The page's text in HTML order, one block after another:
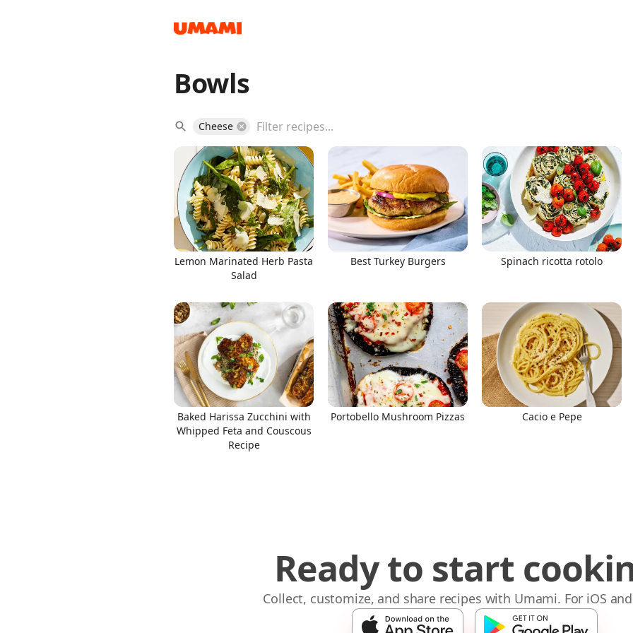
Bowls
Cheese
Lemon Marinated Herb Pasta
Salad
Best Turkey Burgers Spinach ricotta rotolo
Baked Harissa Zucchini with
Whipped Feta and Couscous
Recipe
Portobello Mushroom Pizzas Cacio e Pepe
Ready to start
Collect, customize, and share recipes with Umami. For iOS